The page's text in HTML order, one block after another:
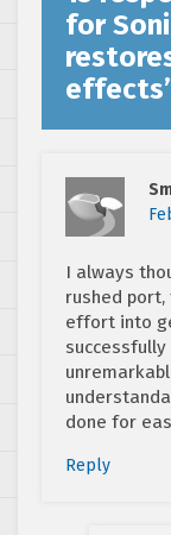
for
effects
I always
rushed
effort into
done for
Reply